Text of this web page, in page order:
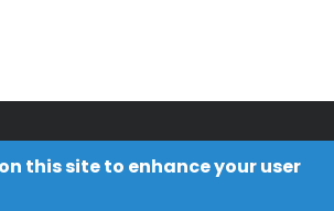
this site to enhance your user